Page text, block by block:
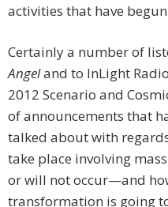
activities that have
Certainly a number of
Angeland to InLight
2012 Scenario and
of announcements that
talked about with
take place involving
or will not occur—and
transformation is going